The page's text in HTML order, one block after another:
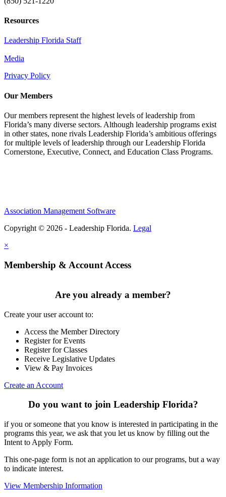
Resources
Leadership Florida Staff
Media
Privacy Policy
Our Members
Our members represent the highest levels of leadership from
Florida’s many diverse sectors. Although leadership programs exist
in other states, none rivals Leadership Florida’s ambitious offerings
for multiple levels of leadership through our Leadership Florida
Cornerstone, Executive, Connect, and Education Class Programs.
Association Management Software
Copyright © 2026 - Leadership Florida. Legal
×
Membership & Account Access
Are you already a member?
Create your user account to:
Access the Member Directory
Register for Events
Register for Classes
Receive Legislative Updates
View & Pay Invoices
Create an Account
Do you want to join Leadership Florida?
if you or someone that you know is interested in participating in the
programs this year, we ask that you let us know by filling out the
Intent to Apply Form.
This one-page form is not an application to our programs, but a way
to indicate interest.
View Membership Information